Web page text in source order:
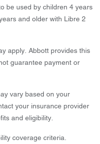
be used by children 4 years
and older with Libre 2
apply. Abbott provides this
guarantee payment or
vary based on your
your insurance provider
and eligibility.
coverage criteria.